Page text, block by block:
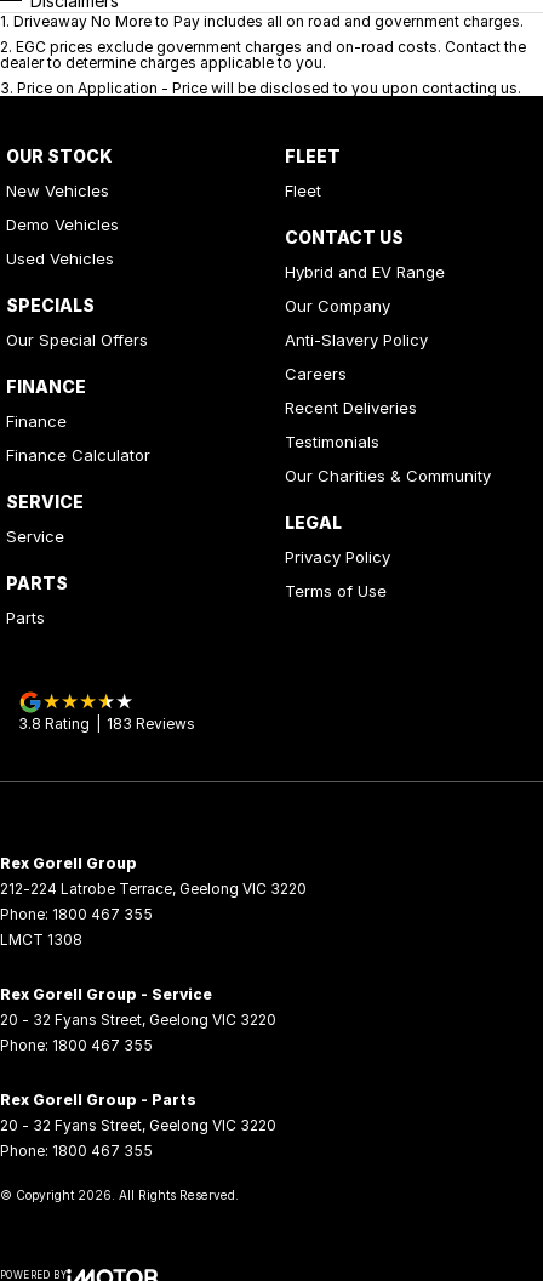
1. Driveaway No More to Pay includes all on road and government charges.
2. EGC prices exclude government charges and on-road costs. Contact the
dealer to determine charges applicable to you.
3. Price on Application - Price will be disclosed to you upon contacting us.
OUR STOCK
New Vehicles
Demo Vehicles
Used Vehicles
SPECIALS
Our Special Offers
FINANCE
Finance
Finance Calculator
SERVICE
Service
PARTS
Parts
FLEET
Fleet
CONTACT US
Hybrid and EV Range
Our Company
Anti-Slavery Policy
Careers
Recent Deliveries
Testimonials
Our Charities & Community
LEGAL
Privacy Policy
Terms of Use
3.8 Rating 183 Reviews
Rex Gorell Group
212-224 Latrobe Terrace, Geelong VIC 3220
Phone: 1800 467 355
LMCT 1308
Rex Gorell Group - Service
20 - 32 Fyans Street, Geelong VIC 3220
Phone: 1800 467 355
Rex Gorell Group - Parts
20 - 32 Fyans Street, Geelong VIC 3220
Phone: 1800 467 355
© Copyright 2026 . All Rights Reserved.
POWERED BY